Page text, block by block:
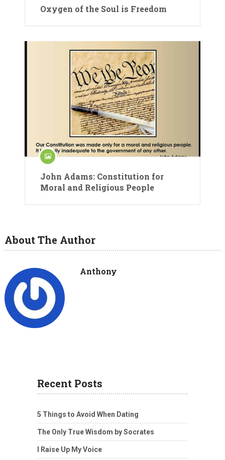
Oxygen of the Soul is Freedom
John Adams: Constitution for
Moral and Religious People
About The Author
Anthony
Recent Posts
5 Things to Avoid When Dating
The Only True Wisdom by Socrates
I Raise Up My Voice